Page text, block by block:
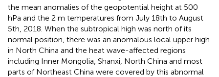
the mean anomalies of the geopotential height at 500
hPa and the 2 m temperatures from July 18th to August
5th, 2018. When the subtropical high was north of its
normal position, there was an anomalous local upper high
in North China and the heat wave-affected regions
including Inner Mongolia, Shanxi, North China and most
parts of Northeast China were covered by this abnormal